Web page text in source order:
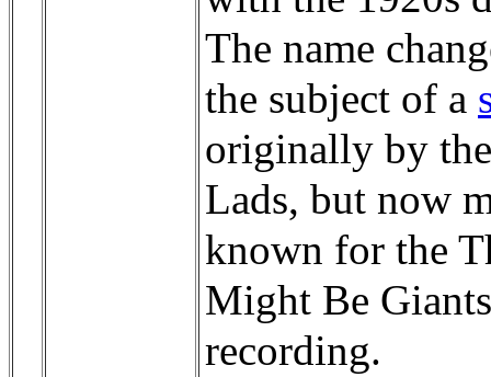
The name
the subject of a
originally by
Lads, but now
known for the
Might Be Giants
recording.